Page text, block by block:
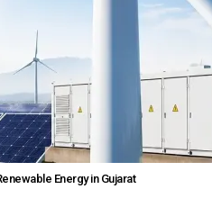
Energy in Gujarat